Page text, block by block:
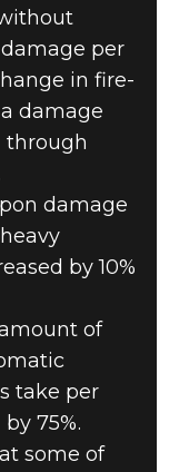
per
in fire-
damage
through
damage
by 10%
of
take per
75%.
some of